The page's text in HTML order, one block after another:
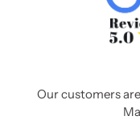
Our customers